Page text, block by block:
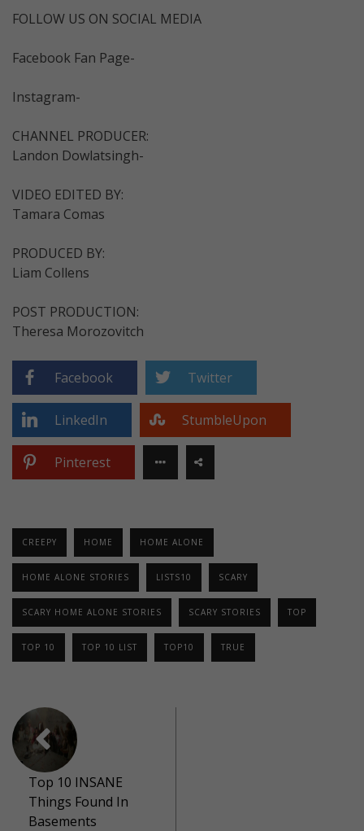
FOLLOW US ON SOCIAL MEDIA
Facebook Fan Page-
Instagram-
CHANNEL PRODUCER:
Landon Dowlatsingh-
VIDEO EDITED BY:
Tamara Comas
PRODUCED BY:
Liam Collens
POST PRODUCTION:
Theresa Morozovitch
Facebook Twitter
LinkedIn StumbleUpon
Pinterest
CREEPY HOME HOME ALONE
HOME ALONE STORIES LISTS10 SCARY
SCARY HOME ALONE STORIES SCARY STORIES TOP
TOP 10 TOP 10 LIST TOP10 TRUE
Top 10 INSANE
Things Found In
Basements